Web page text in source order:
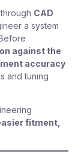
CAD
a system
against the
accuracy
and tuning
fitment,